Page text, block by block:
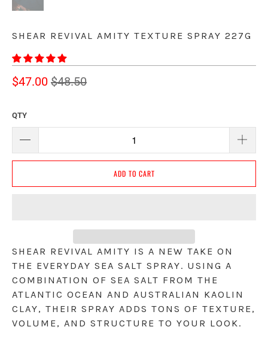
SHEAR REVIVAL AMITY TEXTURE SPRAY 227G
$47.00 $48.50
QTY
ADD TO CART
SHEAR REVIVAL AMITY IS A NEW TAKE ON
THE EVERYDAY SEA SALT SPRAY. USING A
COMBINATION OF SEA SALT FROM THE
ATLANTIC OCEAN AND AUSTRALIAN KAOLIN
CLAY, THEIR SPRAY ADDS TONS OF TEXTURE,
VOLUME, AND STRUCTURE TO YOUR LOOK.